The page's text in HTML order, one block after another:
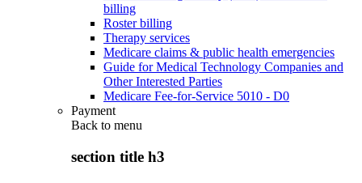
billing
Roster billing
Therapy services
Medicare claims & public health emergencies
Guide for Medical Technology Companies and
Other Interested Parties
Medicare Fee-for-Service 5010 - D0
Payment
Back to menu
section title h3